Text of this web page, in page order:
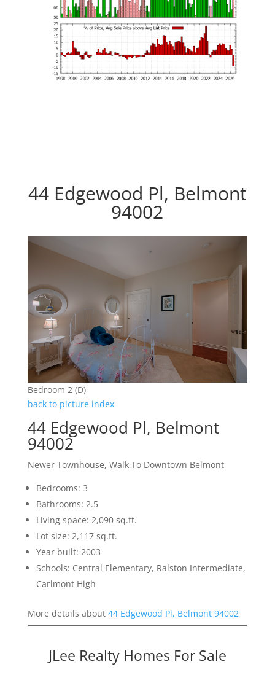
44 Edgewood Pl, Belmont
94002
Bedroom 2 (D)
back to picture index
44 Edgewood Pl, Belmont
94002
Newer Townhouse, Walk To Downtown Belmont
Bedrooms: 3
Bathrooms: 2.5
Living space: 2,090 sq.ft.
Lot size: 2,117 sq.ft.
Year built: 2003
Schools: Central Elementary, Ralston Intermediate,
Carlmont High
More details about 44 Edgewood Pl, Belmont 94002
JLee Realty Homes For Sale